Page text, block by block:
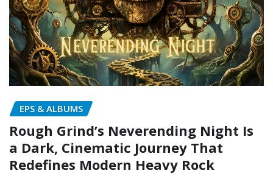
EPS & ALBUMS
Rough Grind’s Neverending Night Is
a Dark, Cinematic Journey That
Redefines Modern Heavy Rock